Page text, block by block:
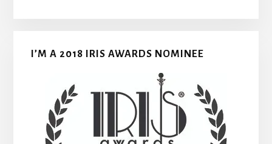
I’M A 2018 IRIS AWARDS NOMINEE